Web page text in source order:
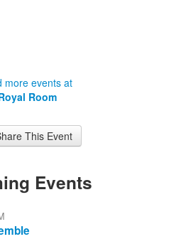
more events at
Room
This Event
Events